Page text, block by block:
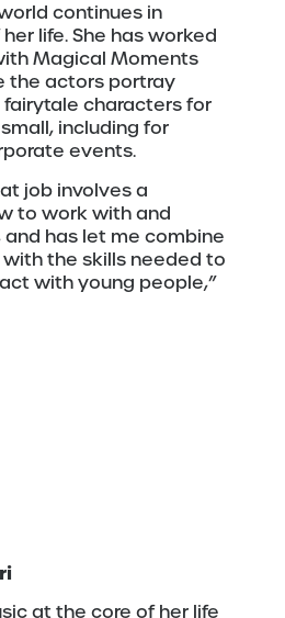
continues in
life. She has worked
Magical Moments
the actors portray
characters for
including for
events.
job involves a
to work with and
has let me combine
the skills needed to
with young people,”
at the core of her life